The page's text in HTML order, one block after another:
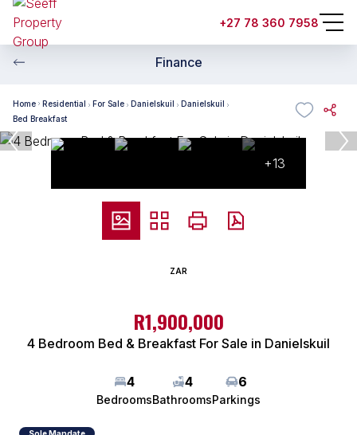
+27 78 360 7958
Finance
Home Residential For Sale Danielskuil
Danielskuil
Bed Breakfast
+13
ZAR
R1,900,000
4 Bedroom Bed & Breakfast For Sale in Danielskuil
4
Bedrooms
4
Bathrooms
6
Parkings
Sole Mandate